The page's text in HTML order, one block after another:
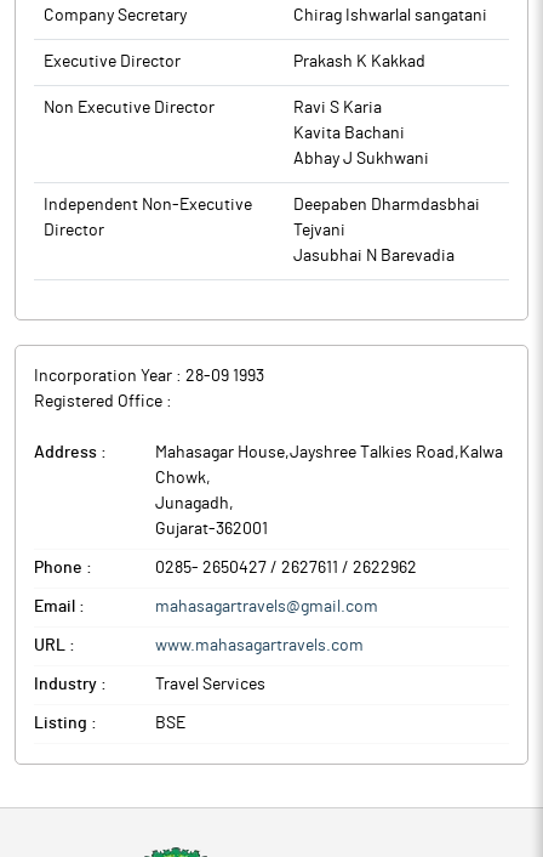
is subject to approval of the shareholders of the company
through special resolution in the ensuing annual general
meeting.
Company Secretary Chirag Ishwarlal sangatani
Executive Director Prakash K Kakkad
Non Executive Director
Ravi S Karia
Kavita Bachani
Abhay J Sukhwani
Independent Non-Executive
Director
Deepaben Dharmdasbhai
Tejvani
Jasubhai N Barevadia
Incorporation Year : 28-09 1993
Registered Office :
Address :
Mahasagar House,Jayshree Talkies Road,Kalwa
Chowk,
Junagadh,
Gujarat-362001
Phone : 0285- 2650427 / 2627611 / 2622962
Email : mahasagartravels@gmail.com
URL : www.mahasagartravels.com
Industry : Travel Services
Listing : BSE